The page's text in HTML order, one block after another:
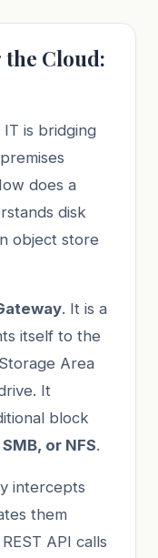
the Cloud:
is bridging
does a
disk
object store
. It is a
itself to the
Area
It
block
or NFS.
intercepts
them
API calls